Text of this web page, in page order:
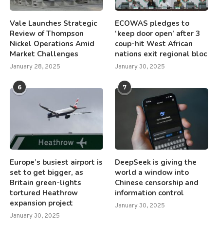
Vale Launches Strategic
Review of Thompson
Nickel Operations Amid
Market Challenges
January 28, 2025
ECOWAS pledges to
‘keep door open’ after 3
coup-hit West African
nations exit regional bloc
January 30, 2025
6
Europe’s busiest airport is
set to get bigger, as
Britain green-lights
tortured Heathrow
expansion project
January 30, 2025
7
DeepSeek is giving the
world a window into
Chinese censorship and
information control
January 30, 2025